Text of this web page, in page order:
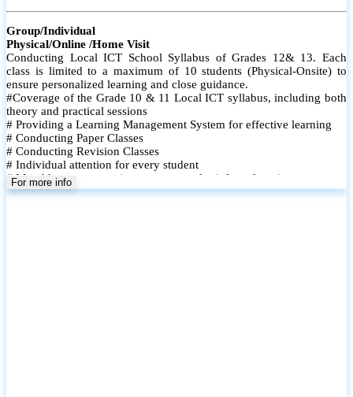
Group/Individual
Physical/Online /Home Visit
Conducting Local ICT School Syllabus of Grades 12& 13. Each
class is limited to a maximum of 10 students (Physical-Onsite) to
ensure personalized learning and close guidance.
#Coverage of the Grade 10 & 11 Local ICT syllabus, including both
theory and practical sessions
# Providing a Learning Management System for effective learning
# Conducting Paper Classes
# Conducting Revision Classes
# Individual attention for every student
# Monthly tests to monitor progress and reinforce learning
# Student performance records are maintained
For more info